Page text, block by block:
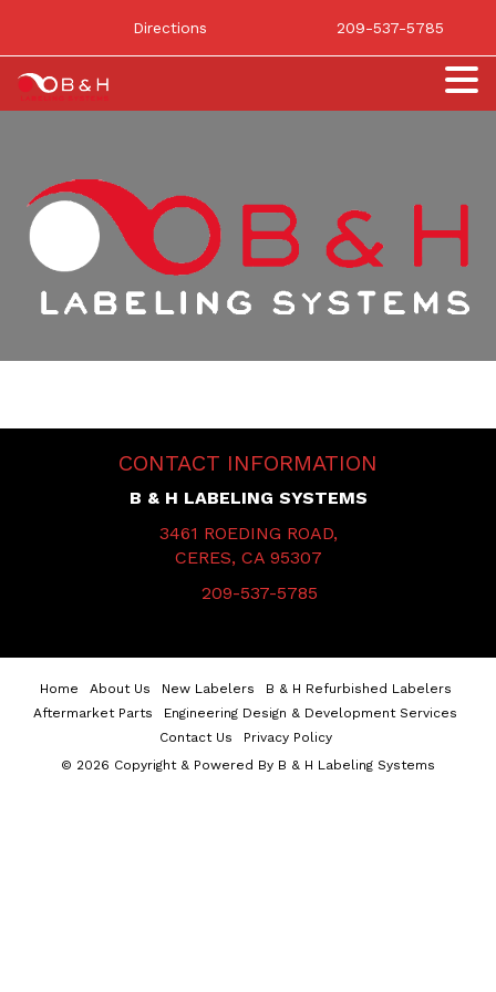
Directions 209-537-5785
CONTACT INFORMATION
B & H LABELING SYSTEMS
3461 ROEDING ROAD,
CERES, CA 95307
209-537-5785
Home About Us New Labelers
B & H Refurbished Labelers
Aftermarket Parts
Engineering Design & Development Services
Contact Us
Privacy Policy
© 2026 Copyright & Powered By B & H Labeling Systems